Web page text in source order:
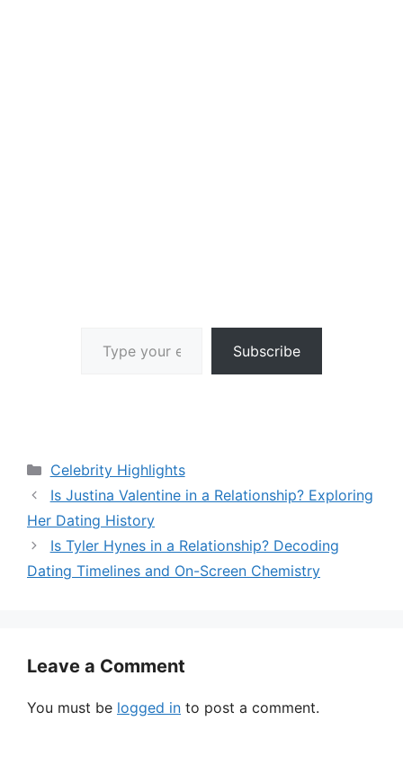
Subscribe
Categories
Celebrity Highlights
Is Justina Valentine in a Relationship? Exploring
Her Dating History
Is Tyler Hynes in a Relationship? Decoding
Dating Timelines and On-Screen Chemistry
Leave a Comment
You must be logged in to post a comment.